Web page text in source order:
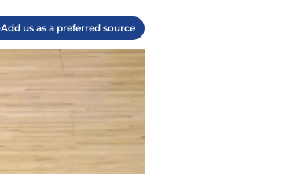
Add us as a preferred source